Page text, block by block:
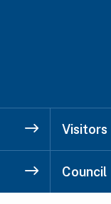
Visitors
Council